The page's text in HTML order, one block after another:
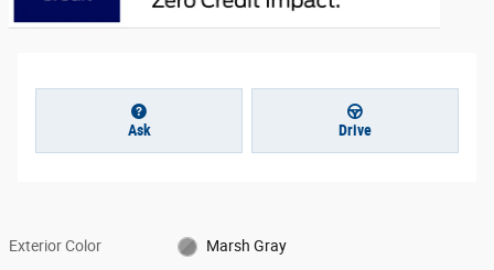
Ask Drive
Exterior Color Marsh Gray